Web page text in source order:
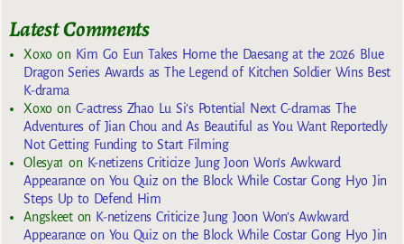
Latest Comments
Xoxoon Kim Go Eun Takes Home the Daesang at the 2026 Blue
Dragon Series Awards as The Legend of Kitchen Soldier Wins Best
K-drama
Xoxoon C-actress Zhao Lu Si’s Potential Next C-dramas The
Adventures of Jian Chou and As Beautiful as You Want Reportedly
Not Getting Funding to Start Filming
Olesya1 on K-netizens Criticize Jung Joon Won’s Awkward
Appearance on You Quiz on the Block While Costar Gong Hyo Jin
Steps Up to Defend Him
Angskeeton K-netizens Criticize Jung Joon Won’s Awkward
Appearance on You Quiz on the Block While Costar Gong Hyo Jin